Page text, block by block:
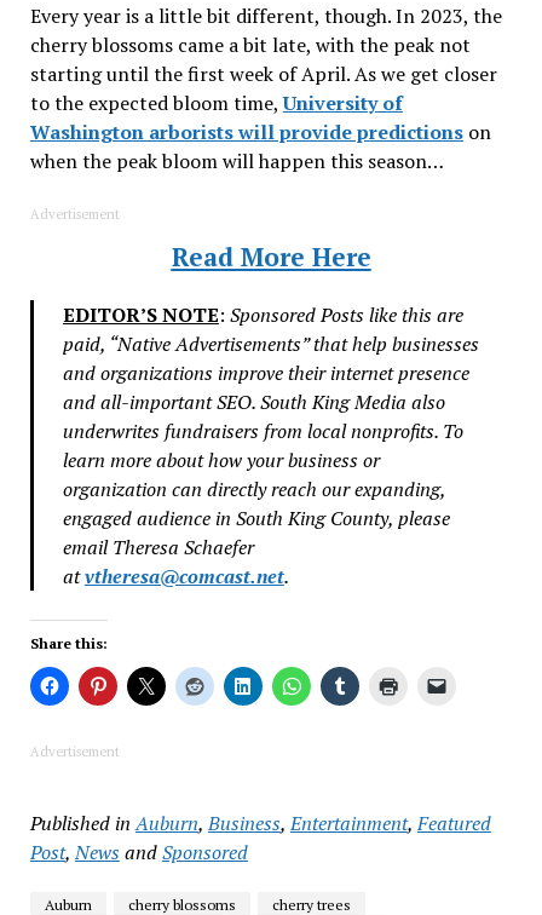
Every year is a little bit different, though. In 2023, the
cherry blossoms came a bit late, with the peak not
starting until the first week of April. As we get closer
to the expected bloom time,University of
Washington arborists will provide predictionson
when the peak bloom will happen this season…
Advertisement
Read More Here
EDITOR’S NOTE: Sponsored Posts like this are
paid, “Native Advertisements” that help businesses
and organizations improve their internet presence
and all-important SEO. South King Media also
underwrites fundraisers from local nonprofits. To
learn more about how your business or
organization can directly reach our expanding,
engaged audience in South King County, please
email Theresa Schaefer
atvtheresa@comcast.net.
Share this:
Advertisement
Published in Auburn,Business,Entertainment,Featured
Post,NewsandSponsored
Auburn cherry blossoms
cherry trees